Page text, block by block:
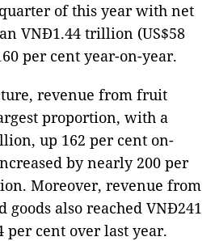
of this year with net
VNĐ1.44 trillion (US$58
per cent year-on-year.
revenue from fruit
proportion, with a
up 162 per cent on-
by nearly 200 per
Moreover, revenue from
goods also reached VNĐ241
cent over last year.